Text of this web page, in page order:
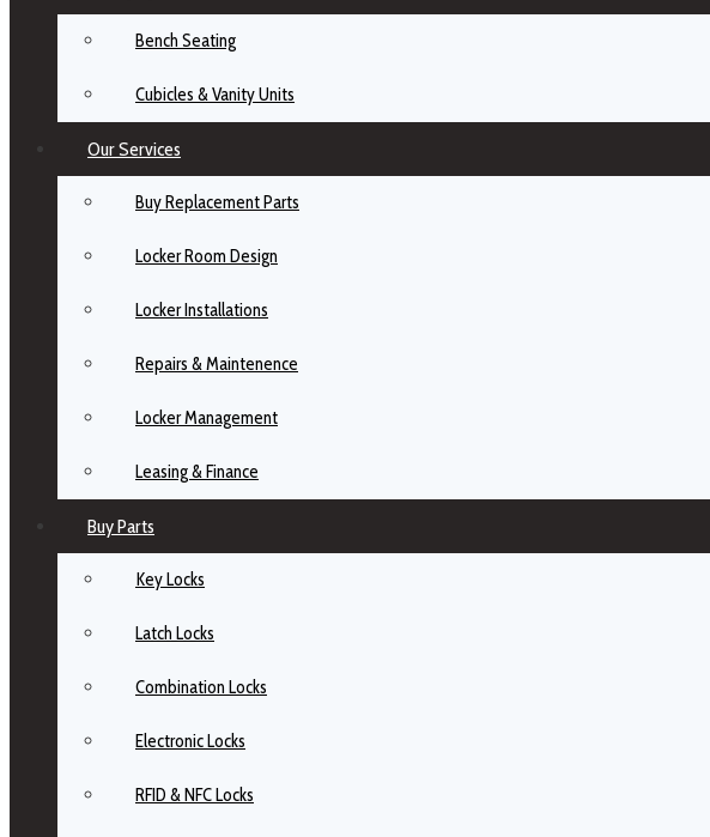
Bench Seating
Cubicles & Vanity Units
Our Services
Buy Replacement Parts
Locker Room Design
Locker Installations
Repairs & Maintenence
Locker Management
Leasing & Finance
Buy Parts
Key Locks
Latch Locks
Combination Locks
Electronic Locks
RFID & NFC Locks